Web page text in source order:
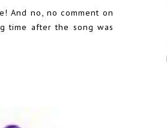
And no, no comment on
time after the song was